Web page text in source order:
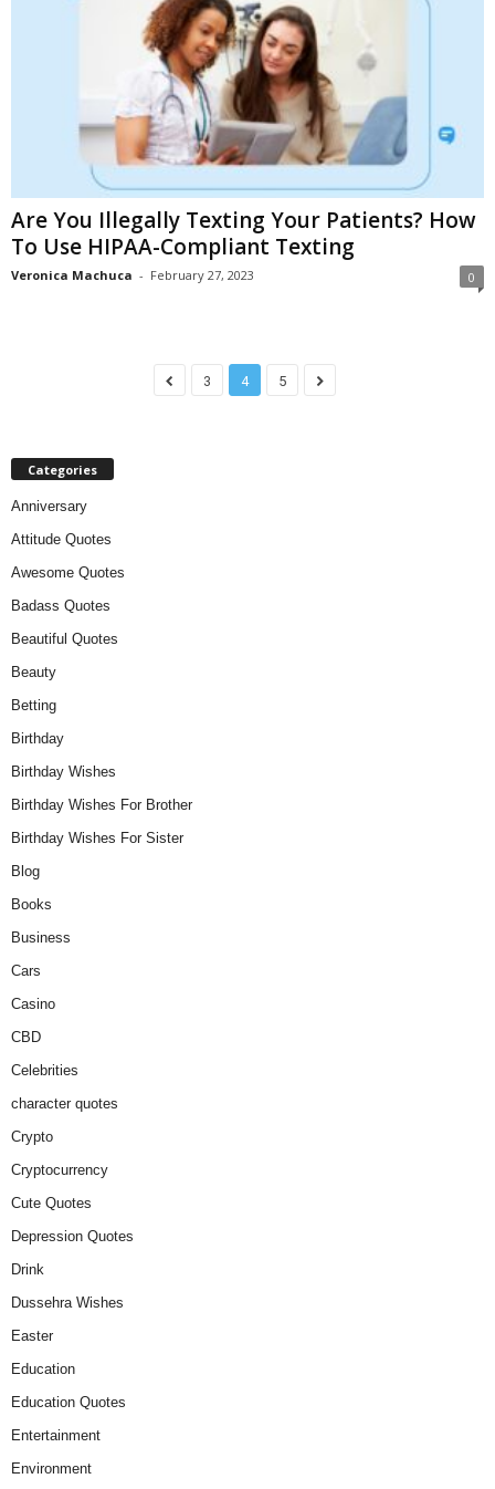
Are You Illegally Texting Your Patients? How
To Use HIPAA-Compliant Texting
Veronica Machuca - February 27, 2023 0
3 4 5
Categories
Anniversary
Attitude Quotes
Awesome Quotes
Badass Quotes
Beautiful Quotes
Beauty
Betting
Birthday
Birthday Wishes
Birthday Wishes For Brother
Birthday Wishes For Sister
Blog
Books
Business
Cars
Casino
CBD
Celebrities
character quotes
Crypto
Cryptocurrency
Cute Quotes
Depression Quotes
Drink
Dussehra Wishes
Easter
Education
Education Quotes
Entertainment
Environment